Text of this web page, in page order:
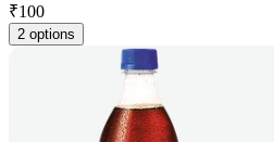
₹100
2 options